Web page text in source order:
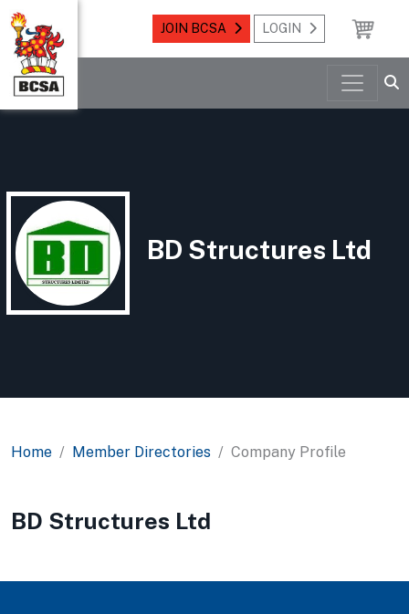
JOIN BCSA LOGIN
BD Structures Ltd
Home Member Directories Company Profile
BD Structures Ltd